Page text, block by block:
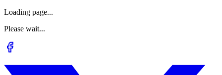
Loading page...
Please wait...